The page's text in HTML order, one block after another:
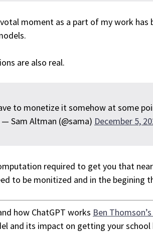
moment as a part of my work has
are also real.
to monetize it somehow at some
Sam Altman (@sama) December 5,
required to get you that
to be monitized and in the begining
how ChatGPT works Ben
and its impact on getting your